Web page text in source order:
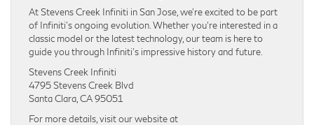
At Stevens Creek Infiniti in San Jose, we’re excited to be part
of Infiniti’s ongoing evolution. Whether you’re interested in a
classic model or the latest technology, our team is here to
guide you through Infiniti’s impressive history and future.
Stevens Creek Infiniti
4795 Stevens Creek Blvd
Santa Clara, CA 95051
For more details, visit our website at